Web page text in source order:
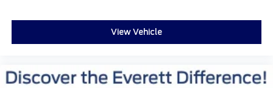
View Vehicle